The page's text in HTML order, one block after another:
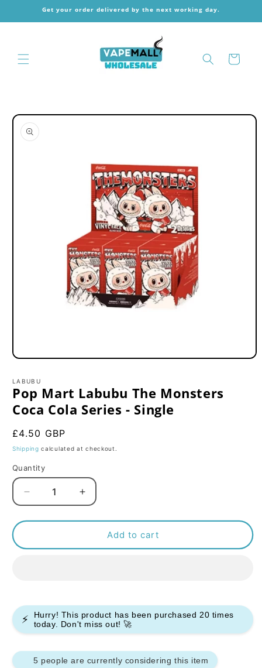
Skip toGet your order delivered by the next working day.
Cart
Skip to
product
information
Open
1
in
modal
LABUBU
Pop Mart Labubu The Monsters
Coca Cola Series - Single
Regular
price
£4.50 GBP
Shipping calculated at checkout.
Quantity
Decrease
quantity
for
Mart
Cola
Series
-
Increase
quantity
for
Mart
Cola
Series
-
Add to cart
⚡ Hurry! This product has been purchased 20 times
today. Don't miss out! 🚀
5 people are currently considering this item